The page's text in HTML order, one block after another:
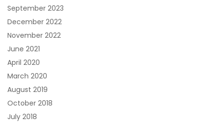
September 2023
December 2022
November 2022
June 2021
April 2020
March 2020
August 2019
October 2018
July 2018